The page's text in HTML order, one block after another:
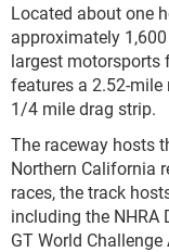
Located about one
approximately
largest motorsports
features a 2.52-mile
1/4 mile drag strip.
The raceway hosts
Northern California
races, the track
including the NHRA
GT World